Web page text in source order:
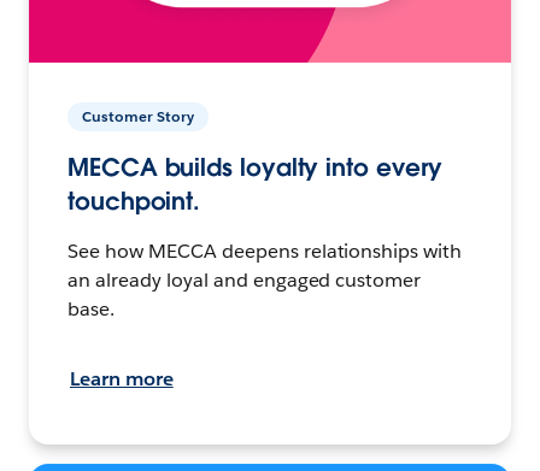
Customer Story
MECCA builds loyalty into every
touchpoint.
See how MECCA deepens relationships with
an already loyal and engaged customer
base.
Learn more